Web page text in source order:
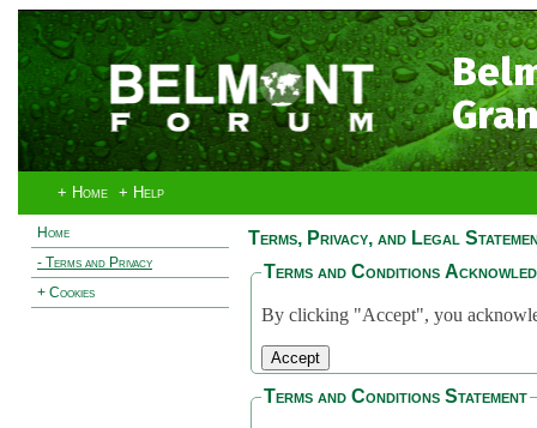
+ Home + Help
Home
- Terms and Privacy
+ Cookies
Terms, Privacy, and Legal
Terms and Conditions
By clicking "Accept", you
Terms and Conditions Statement